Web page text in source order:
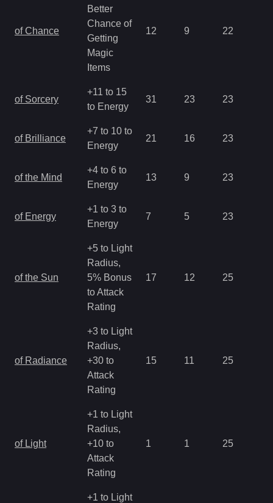
of Chance
Better
Chance of
Getting
Magic
Items
12 9 22
of Sorcery
+11 to 15
to Energy
31 23 23
of Brilliance
+7 to 10 to
Energy
21 16 23
of the Mind
+4 to 6 to
Energy
13 9 23
of Energy
+1 to 3 to
Energy
7 5 23
of the Sun
+5 to Light
Radius,
5% Bonus
to Attack
Rating
17 12 25
of Radiance
+3 to Light
Radius,
+30 to
Attack
Rating
15 11 25
of Light
+1 to Light
Radius,
+10 to
Attack
Rating
1 1 25
+1 to Light